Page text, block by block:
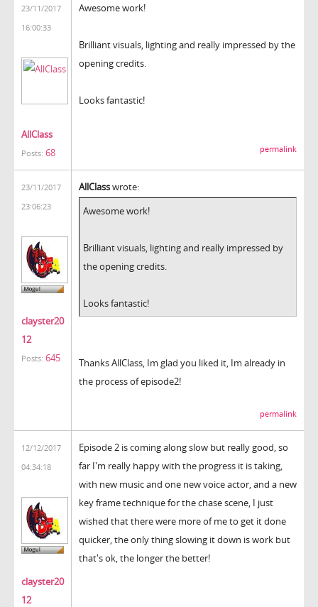
23/11/2017
16:00:33
AllClass
Posts: 68
Awesome work!
Brilliant visuals, lighting and really impressed by the
opening credits.
Looks fantastic!
permalink
23/11/2017
23:06:23
clayster20
12
Posts: 645
AllClasswrote:
Awesome work!
Brilliant visuals, lighting and really impressed by
the opening credits.
Looks fantastic!
Thanks AllClass, Im glad you liked it, Im already in
the process of episode2!
permalink
12/12/2017
04:34:18
clayster20
12
Episode 2 is coming along slow but really good, so
far I'm really happy with the progress it is taking,
with new music and one new voice actor, and a new
key frame technique for the chase scene, I just
wished that there were more of me to get it done
quicker, the only thing slowing it down is work but
that's ok, the longer the better!